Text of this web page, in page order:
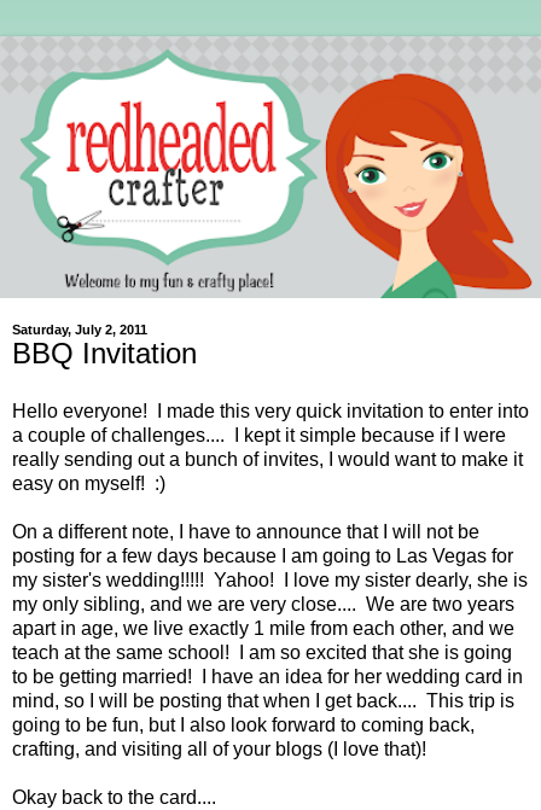
Saturday, July 2, 2011
BBQ Invitation
Hello everyone! I made this very quick invitation to enter into
a couple of challenges.... I kept it simple because if I were
really sending out a bunch of invites, I would want to make it
easy on myself! :)
On a different note, I have to announce that I will not be
posting for a few days because I am going to Las Vegas for
my sister's wedding!!!!! Yahoo! I love my sister dearly, she is
my only sibling, and we are very close.... We are two years
apart in age, we live exactly 1 mile from each other, and we
teach at the same school! I am so excited that she is going
to be getting married! I have an idea for her wedding card in
mind, so I will be posting that when I get back.... This trip is
going to be fun, but I also look forward to coming back,
crafting, and visiting all of your blogs (I love that)!
Okay back to the card....